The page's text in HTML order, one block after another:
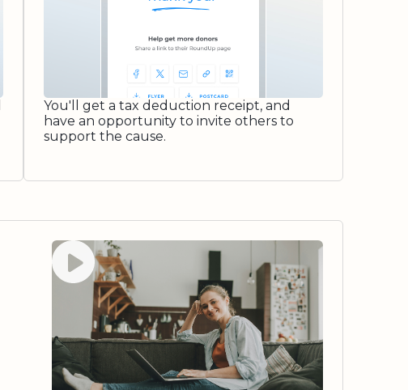
You'll get a tax deduction receipt, and
have an opportunity to invite others to
support the cause.
Watch video